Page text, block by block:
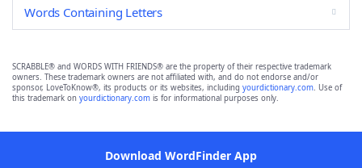
Words Containing Letters
SCRABBLE® and WORDS WITH FRIENDS® are the property of their respective trademark
owners. These trademark owners are not affiliated with, and do not endorse and/or
sponsor, LoveToKnow®, its products or its websites, including yourdictionary.com. Use of
this trademark on yourdictionary.com is for informational purposes only.
Download WordFinder App